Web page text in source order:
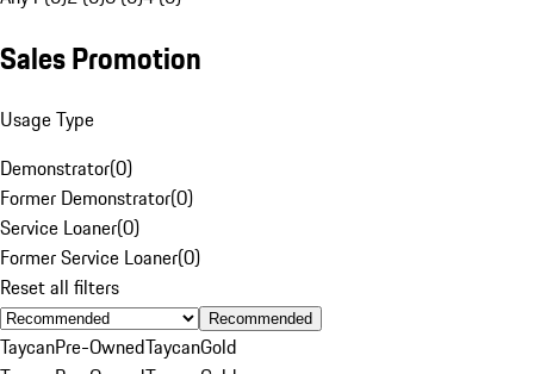
Sales Promotion
Usage Type
Demonstrator(0)
Former Demonstrator(0)
Service Loaner(0)
Former Service Loaner(0)
Reset all filters
Recommended
TaycanPre-OwnedTaycanGold